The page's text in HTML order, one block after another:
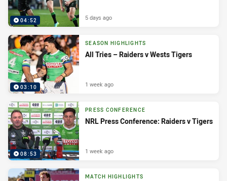
04:52 5 days ago
03:10
SEASON HIGHLIGHTS
All Tries – Raiders v Wests Tigers
1 week ago
08:53
PRESS CONFERENCE
NRL Press Conference: Raiders v Tigers
1 week ago
MATCH HIGHLIGHTS